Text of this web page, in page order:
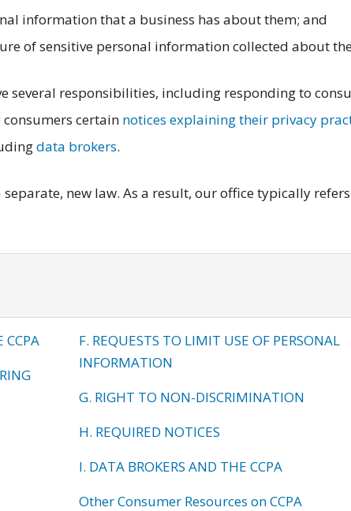
information that a business has about them; and
of sensitive personal information collected about
several responsibilities, including responding to
certain notices explaining their privacy
data brokers.
separate, new law. As a result, our office typically
CCPA
F. REQUESTS TO LIMIT USE OF PERSONAL
INFORMATION
G. RIGHT TO NON-DISCRIMINATION
H. REQUIRED NOTICES
I. DATA BROKERS AND THE CCPA
Other Consumer Resources on CCPA